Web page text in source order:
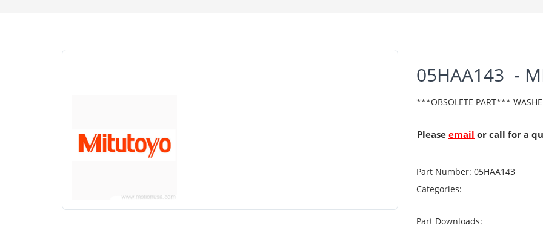
05HAA143 -
***OBSOLETE PART***
Please email or call for a
Part Number: 05HAA143
Categories:
Part Downloads: